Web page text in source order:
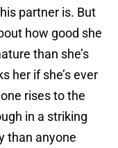
partner is. But
how good she
than she’s
her if she’s ever
rises to the
in a striking
than anyone